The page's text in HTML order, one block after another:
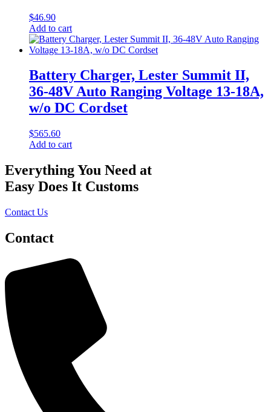
$46.90
Add to cart
Battery Charger, Lester Summit II,
36-48V Auto Ranging Voltage 13-18A,
w/o DC Cordset
$565.60
Add to cart
Everything You Need at
Easy Does It Customs
Contact Us
Contact